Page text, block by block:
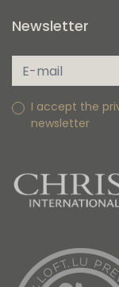
Newsletter
I accept the
newsletter